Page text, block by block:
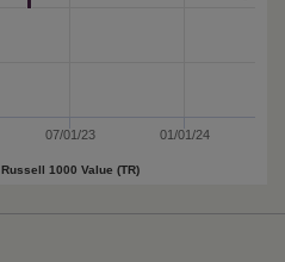
Russell 1000 Value (TR)
07/01/23 01/01/24